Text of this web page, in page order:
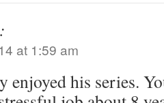
at 1:59 am
enjoyed his series.